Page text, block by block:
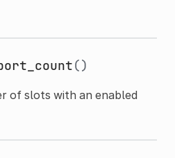
()
of slots with an enabled